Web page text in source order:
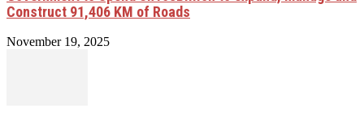
Construct 91,406 KM of Roads
November 19, 2025